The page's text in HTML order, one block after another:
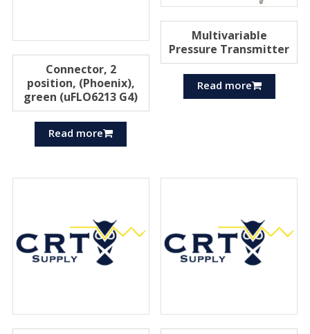
Connector, 2
position, (Phoenix),
green (uFLO6213 G4)
Read more
Multivariable
Pressure Transmitter
Read more